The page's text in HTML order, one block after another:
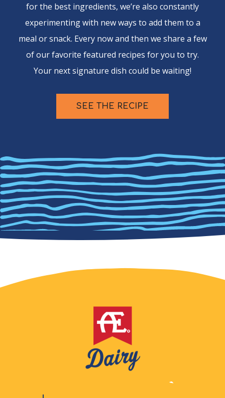
for the best ingredients, we’re also constantly
experimenting with new ways to add them to a
meal or snack. Every now and then we share a few
of our favorite featured recipes for you to try.
Your next signature dish could be waiting!
SEE THE RECIPE